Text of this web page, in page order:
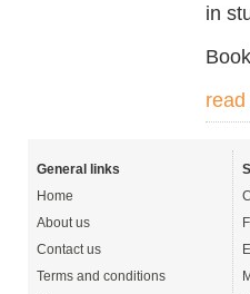
in
General links
Home
About us
Contact us
Terms and conditions